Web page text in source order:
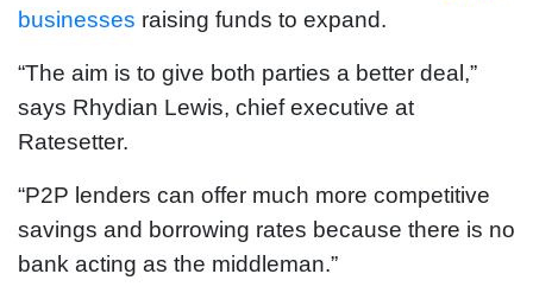
businesses raising funds to expand.
“The aim is to give both parties a better deal,”
says Rhydian Lewis, chief executive at
Ratesetter.
“P2P lenders can offer much more competitive
savings and borrowing rates because there is no
bank acting as the middleman.”